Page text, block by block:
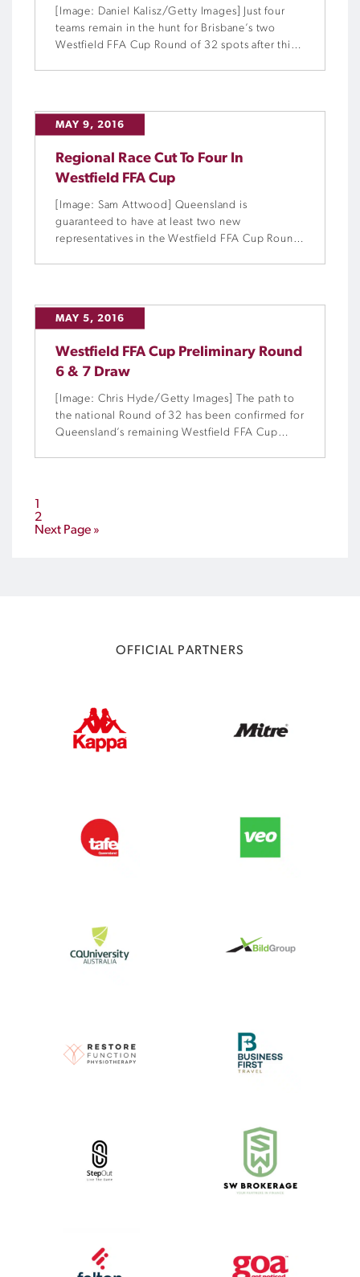
[Image: Daniel Kalisz/Getty Images] Just four
teams remain in the hunt for Brisbane’s two
Westfield FFA Cup Round of 32 spots after this
MAY 9, 2016
Regional Race Cut To Four In
Westfield FFA Cup
[Image: Sam Attwood] Queensland is
guaranteed to have at least two new
representatives in the Westfield FFA Cup Round
MAY 5, 2016
Westfield FFA Cup Preliminary Round
6 & 7 Draw
[Image: Chris Hyde/Getty Images] The path to
the national Round of 32 has been confirmed for
Queensland’s remaining Westfield FFA Cup
2
Next Page »
OFFICIAL PARTNERS